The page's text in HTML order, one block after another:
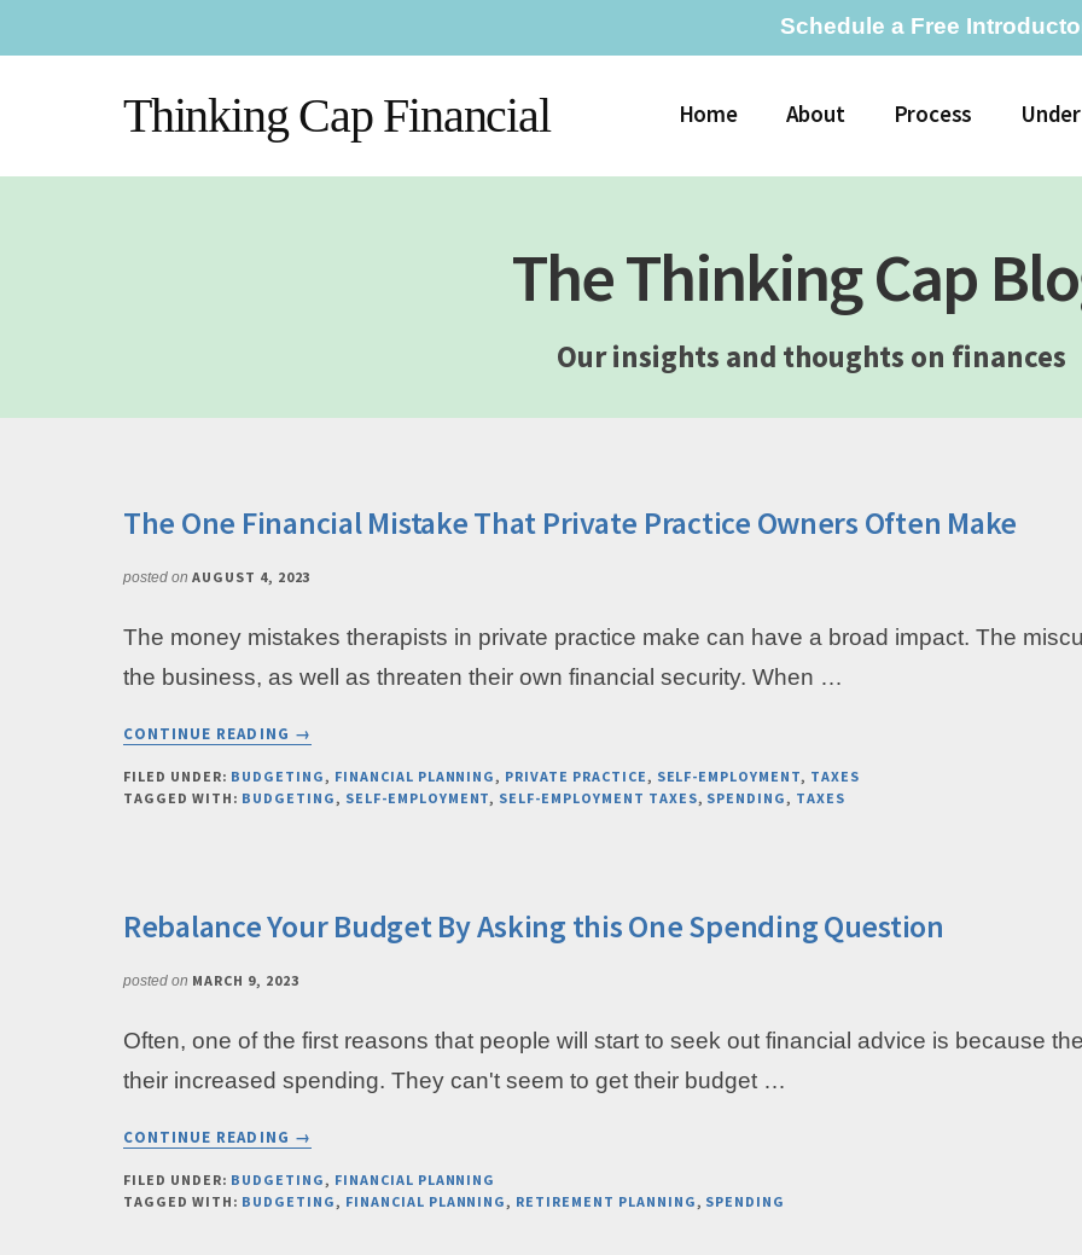
Schedule a Free
Thinking Cap Financial Home About Process
The Thinking Cap
Our insights and thoughts on finances
The One Financial Mistake That Private Practice Owners Often Make
posted on AUGUST 4, 2023
The money mistakes therapists in private practice make can have a broad impact. The
the business, as well as threaten their own financial security. When …
CONTINUE READING
THE
ONE
FINANCIAL
OWNERS
MAKE
→
FILED UNDER: BUDGETING, FINANCIAL PLANNING, PRIVATE PRACTICE, SELF-EMPLOYMENT, TAXES
TAGGED WITH: BUDGETING, SELF-EMPLOYMENT, SELF-EMPLOYMENT TAXES, SPENDING, TAXES
Rebalance Your Budget By Asking this One Spending Question
posted on MARCH 9, 2023
Often, one of the first reasons that people will start to seek out financial advice is because
their increased spending. They can't seem to get their budget …
CONTINUE READING
REBALANCE
YOUR
BUDGET
→
FILED UNDER: BUDGETING, FINANCIAL PLANNING
TAGGED WITH: BUDGETING, FINANCIAL PLANNING, RETIREMENT PLANNING, SPENDING